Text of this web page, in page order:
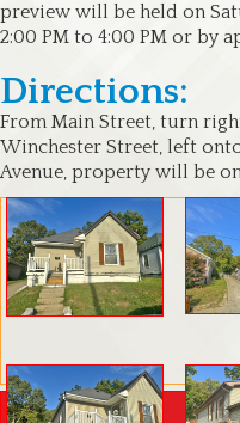
preview will be held on
2:00 PM to 4:00 PM or by
Directions:
From Main Street, turn
Winchester Street, left
Avenue, property will be